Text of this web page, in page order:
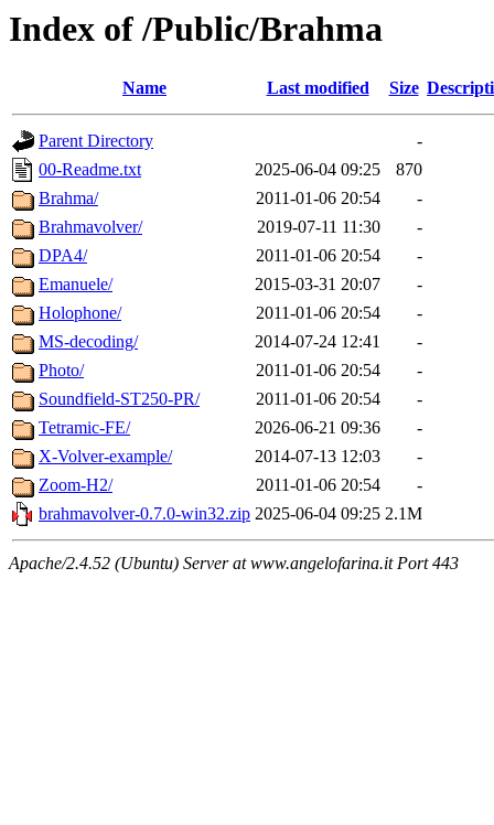
Index of /Public/Brahma
Name Last modified Size
Parent Directory
-
00-Readme.txt
2025-06-04 09:25
870
Brahma/
2011-01-06 20:54
-
Brahmavolver/
2019-07-11 11:30
-
DPA4/
2011-01-06 20:54
-
Emanuele/
2015-03-31 20:07
-
Holophone/
2011-01-06 20:54
-
MS-decoding/
2014-07-24 12:41
-
Photo/
2011-01-06 20:54
-
Soundfield-ST250-PR/
2011-01-06 20:54
-
Tetramic-FE/
2026-06-21 09:36
-
X-Volver-example/
2014-07-13 12:03
-
Zoom-H2/
2011-01-06 20:54
-
brahmavolver-0.7.0-win32.zip 2025-06-04 09:25 2.1M
Apache/2.4.52 (Ubuntu) Server at www.angelofarina.it Port 443